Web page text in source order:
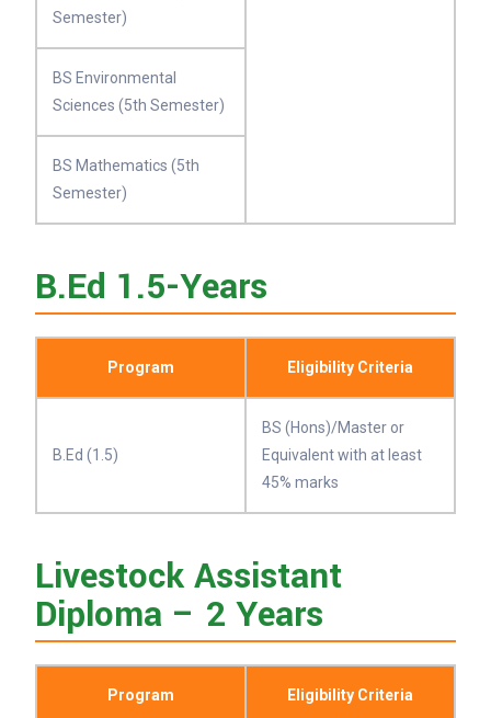
Semester)
BS Environmental
Sciences (5th Semester)
BS Mathematics (5th
Semester)
B.Ed 1.5-Years
Program Eligibility Criteria
B.Ed (1.5)
BS (Hons)/Master or
Equivalent with at least
45% marks
Livestock Assistant
Diploma – 2 Years
Program Eligibility Criteria